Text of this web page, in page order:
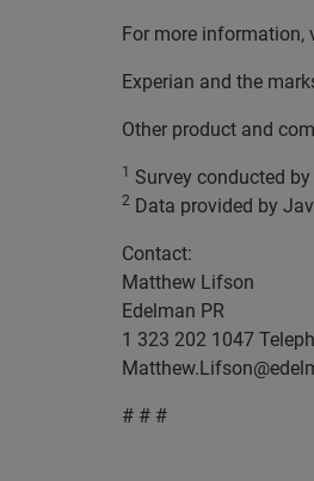
For more information,
Experian and the
Other product and
1 Survey conducted
2 Data provided by
Contact:
Matthew Lifson
Edelman PR
1 323 202 1047
# # #